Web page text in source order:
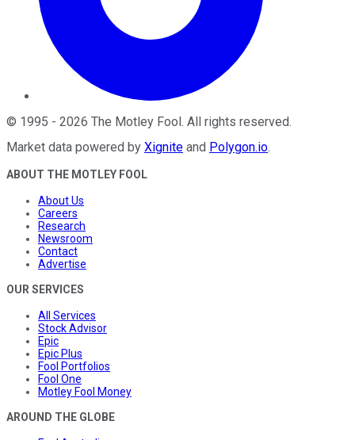
© 1995 - 2026 The Motley Fool. All rights reserved.
Market data powered by Xignite and Polygon.io.
ABOUT THE MOTLEY FOOL
About Us
Careers
Research
Newsroom
Contact
Advertise
OUR SERVICES
All Services
Stock Advisor
Epic
Epic Plus
Fool Portfolios
Fool One
Motley Fool Money
AROUND THE GLOBE